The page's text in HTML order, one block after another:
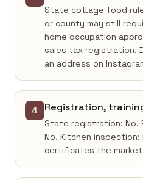
State cottage food
or county may still
home occupation
sales tax registration.
an address on
4 Registration,
State registration: No.
No. Kitchen inspection:
certificates the market